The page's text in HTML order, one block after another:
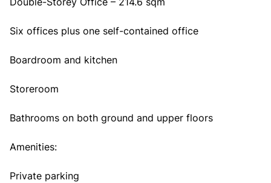
Six offices plus one self-contained office
Boardroom and kitchen
Storeroom
Bathrooms on both ground and upper floors
Amenities:
Private parking